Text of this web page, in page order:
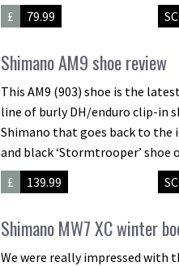
£
79.99
Shimano AM9 shoe review
This AM9 (903) shoe is the
line of burly DH/enduro clip-in
Shimano that goes back to the
and black ‘Stormtrooper’ shoe
£
139.99
Shimano MW7 XC winter
We were really impressed with